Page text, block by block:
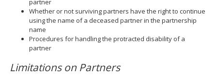
Whether or not surviving partners have the right to continue
using the name of a deceased partner in the partnership
name
Procedures for handling the protracted disability of a
partner
Limitations on Partners